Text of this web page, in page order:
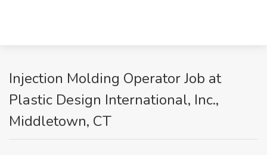
Injection Molding Operator Job at
Plastic Design International, Inc.,
Middletown, CT